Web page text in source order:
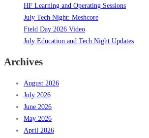
HF Learning and Operating Sessions
July Tech Night: Meshcore
Field Day 2026 Video
July Education and Tech Night Updates
Archives
August 2026
July 2026
June 2026
May 2026
April 2026